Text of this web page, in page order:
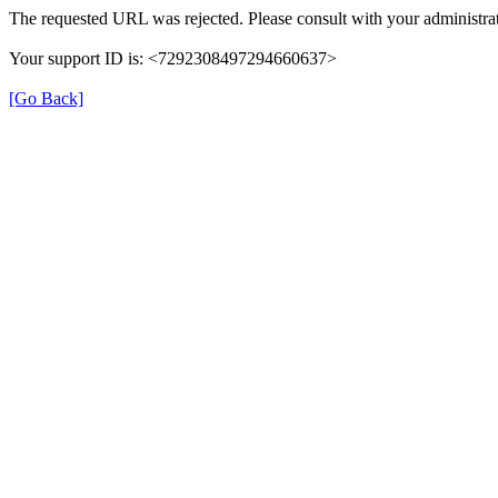
The requested URL was rejected. Please consult with your
Your support ID is: <7292308497294660637>
[Go Back]